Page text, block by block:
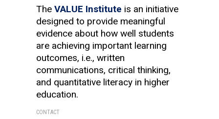
The VALUE Institute is an initiative
designed to provide meaningful
evidence about how well students
are achieving important learning
outcomes, i.e., written
communications, critical thinking,
and quantitative literacy in higher
education.
CONTACT